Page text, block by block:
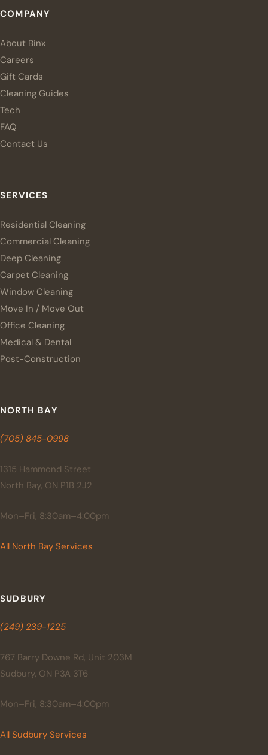
COMPANY
About Binx
Careers
Gift Cards
Cleaning Guides
Tech
FAQ
Contact Us
SERVICES
Residential Cleaning
Commercial Cleaning
Deep Cleaning
Carpet Cleaning
Window Cleaning
Move In / Move Out
Office Cleaning
Medical & Dental
Post-Construction
NORTH BAY
(705) 845-0998
1315 Hammond Street
North Bay, ON P1B 2J2
Mon–Fri, 8:30am–4:00pm
All North Bay Services
SUDBURY
(249) 239-1225
767 Barry Downe Rd, Unit 203M
Sudbury, ON P3A 3T6
Mon–Fri, 8:30am–4:00pm
All Sudbury Services